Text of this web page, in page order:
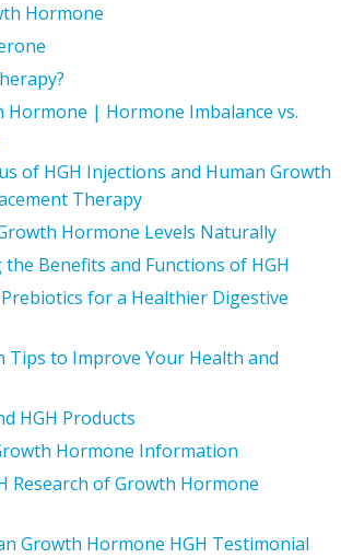
Hormone
Hormone | Hormone Imbalance vs.
of HGH Injections and Human Growth
Therapy
Hormone Levels Naturally
Benefits and Functions of HGH
for a Healthier Digestive
Tips to Improve Your Health and
HGH Products
Hormone Information
Research of Growth Hormone
Growth Hormone HGH Testimonial